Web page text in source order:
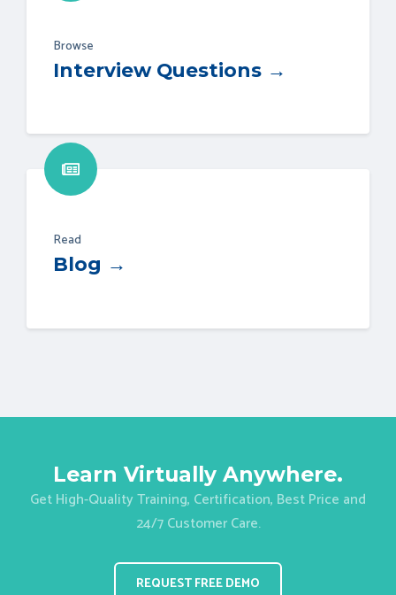
Browse
Interview Questions →
Read
Blog →
Learn Virtually Anywhere.
Get High-Quality Training, Certification, Best Price and
24/7 Customer Care.
REQUEST FREE DEMO